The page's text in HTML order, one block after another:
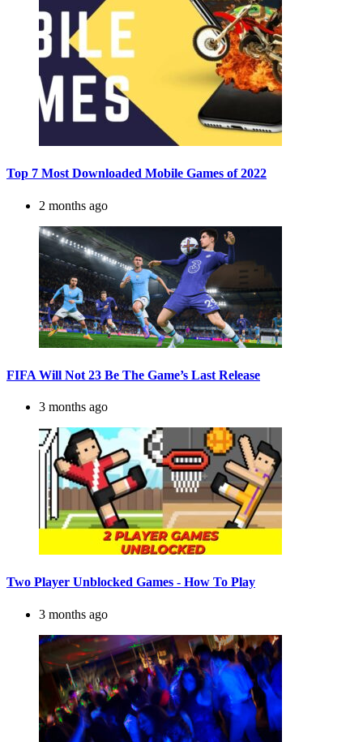
Top 7 Most Downloaded Mobile Games of 2022
2 months ago
FIFA Will Not 23 Be The Game’s Last Release
3 months ago
Two Player Unblocked Games - How To Play
3 months ago